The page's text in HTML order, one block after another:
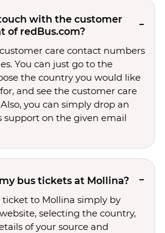
with the customer
of redBus.com?
care contact numbers
You can just go to the
the country you would like
and see the customer care
you can simply drop an
support on the given email
bus tickets at Mollina?
ticket to Mollina simply by
selecting the country,
of your source and